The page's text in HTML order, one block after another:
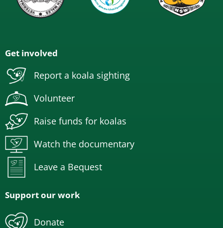
Get involved
Report a koala sighting
Volunteer
Raise funds for koalas
Watch the documentary
Leave a Bequest
Support our work
Donate